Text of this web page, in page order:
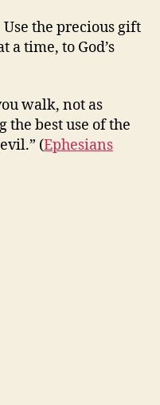
the precious gift
a time, to God’s
walk, not as
the best use of the
(Ephesians